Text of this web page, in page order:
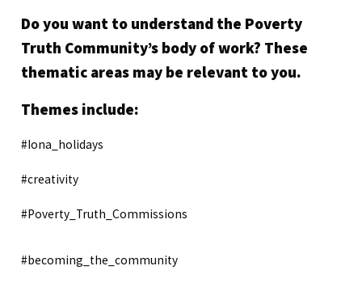
Do you want to understand the Poverty
Truth Community’s body of work? These
thematic areas may be relevant to you.
Themes include:
#Iona_holidays
#creativity
#Poverty_Truth_Commissions
#becoming_the_community